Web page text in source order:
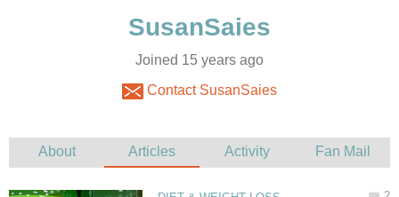
Joined 15 years ago
Contact SusanSaies